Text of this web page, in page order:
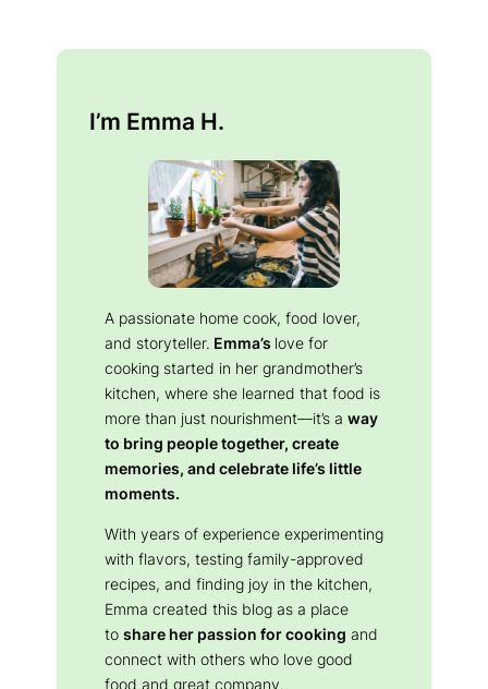
I’m Emma H.
A passionate home cook, food lover,
and storyteller. Emma’s love for
cooking started in her grandmother’s
kitchen, where she learned that food is
more than just nourishment—it’s a way
to bring people together, create
memories, and celebrate life’s little
moments.
With years of experience experimenting
with flavors, testing family-approved
recipes, and finding joy in the kitchen,
Emma created this blog as a place
to share her passion for cooking and
connect with others who love good
food and great company.